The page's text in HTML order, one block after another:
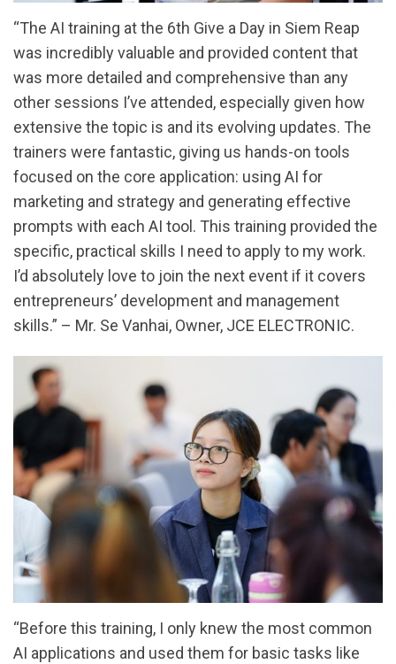
“The AI training at the 6th Give a Day in Siem Reap
was incredibly valuable and provided content that
was more detailed and comprehensive than any
other sessions I’ve attended, especially given how
extensive the topic is and its evolving updates. The
trainers were fantastic, giving us hands-on tools
focused on the core application: using AI for
marketing and strategy and generating effective
prompts with each AI tool. This training provided the
specific, practical skills I need to apply to my work.
I’d absolutely love to join the next event if it covers
entrepreneurs’ development and management
skills.” – Mr. Se Vanhai, Owner, JCE ELECTRONIC.
“Before this training, I only knew the most common
AI applications and used them for basic tasks like